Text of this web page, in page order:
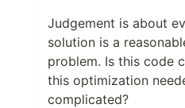
Judgement is about
solution is a
problem. Is this code
this optimization
complicated?